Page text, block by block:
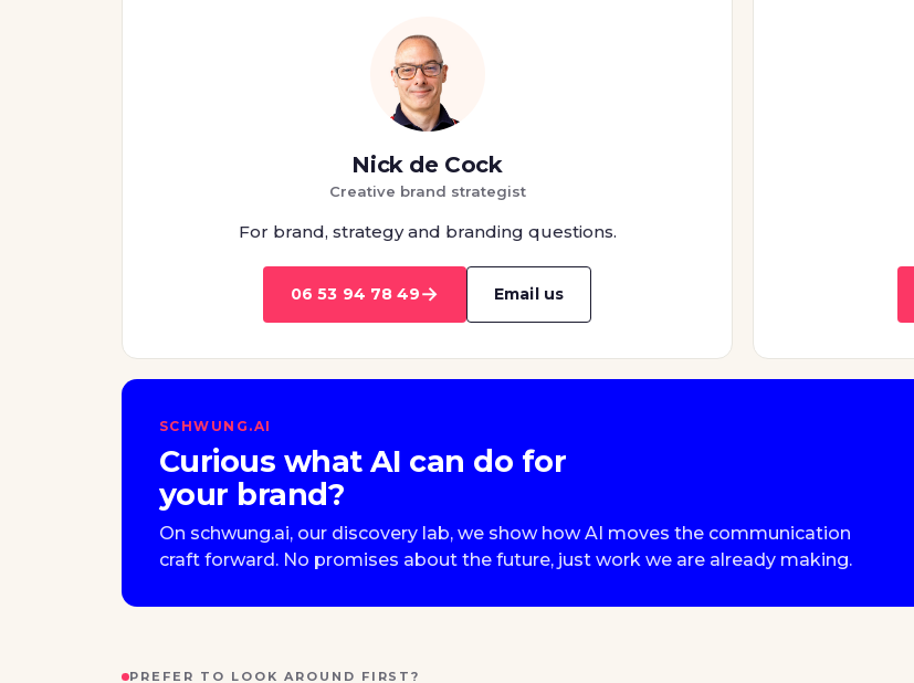
Nick de Cock
Creative brand strategist
For brand, strategy and branding questions.
06 53 94 78 49→ Email us
SCHWUNG.AI
Curious what AI can do for
your brand?
On schwung.ai, our discovery lab, we show how AI moves the communication
craft forward. No promises about the future, just work we are already making.
PREFER TO LOOK AROUND FIRST?